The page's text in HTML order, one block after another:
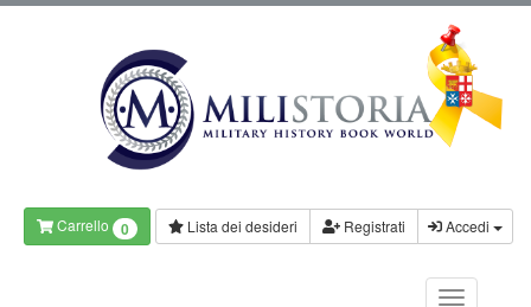
Carrello 0 Lista dei desideri Registrati Accedi